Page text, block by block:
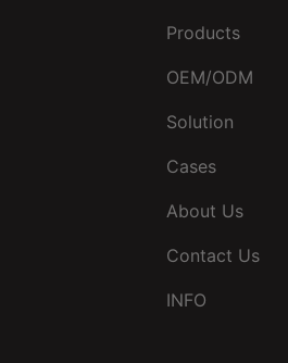
Products
OEM/ODM
Solution
Cases
About Us
Contact Us
INFO